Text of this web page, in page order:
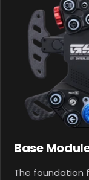
Base
The foundation